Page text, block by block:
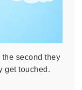
second they
get touched.